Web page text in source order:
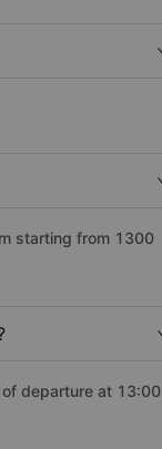
starting from 1300
departure at 13:00